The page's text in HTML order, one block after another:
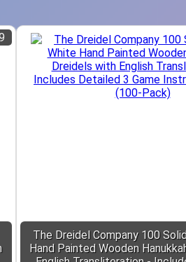
The Dreidel Company 100
Hand Painted Wooden